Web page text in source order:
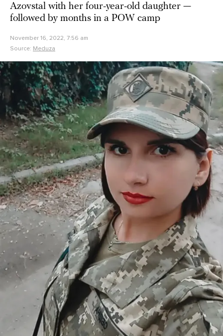
Azovstal with her four-year-old daughter —
followed by months in a POW camp
November 16, 2022, 7:56 am
Source: Meduza